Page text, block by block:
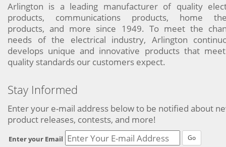
Arlington is a leading manufacturer of quality
products, communications products, home
products, and more since 1949. To meet the
needs of the electrical industry, Arlington
develops unique and innovative products that
quality standards our customers expect.
Stay Informed
Enter your e-mail address below to be notified about
product releases, contests, and more!
Enter your Email Go